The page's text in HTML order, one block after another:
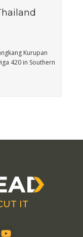
Kurupan
420 in Southern
IT